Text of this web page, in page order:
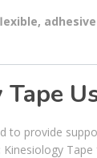
to provide
Kinesiology